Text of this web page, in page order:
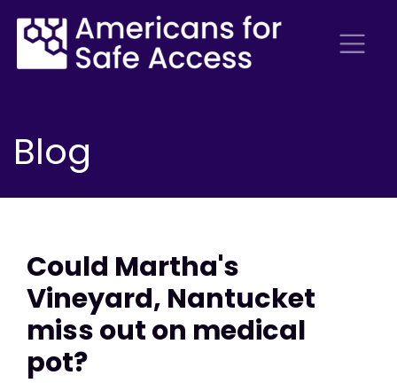
Blog
Could Martha's
Vineyard, Nantucket
miss out on medical
pot?